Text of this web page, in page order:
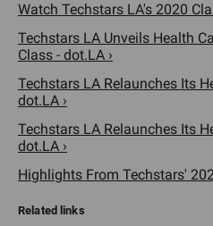
Watch Techstars LA's 2020
Techstars LA Unveils Health
Class - dot.LA ›
Techstars LA Relaunches Its
dot.LA ›
Techstars LA Relaunches Its
dot.LA ›
Highlights From Techstars'